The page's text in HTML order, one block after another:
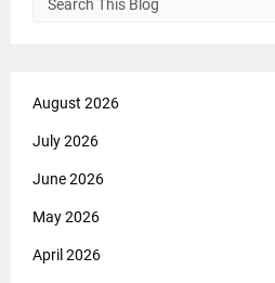
August 2026
July 2026
June 2026
May 2026
April 2026